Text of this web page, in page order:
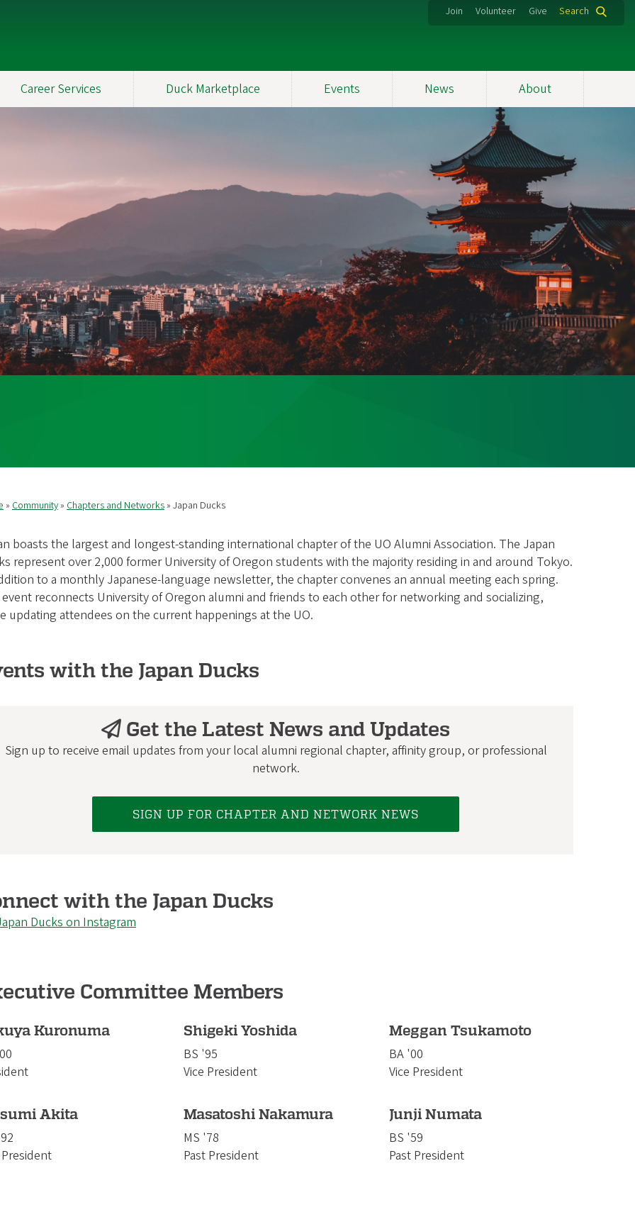
Join Volunteer Give Search
Career Services Duck Marketplace Events News About
Community Chapters and Networks Japan Ducks
boasts the largest and longest-standing international chapter of the UO Alumni Association. The Japan
represent over 2,000 former University of Oregon students with the majority residing in and around Tokyo.
to a monthly Japanese-language newsletter, the chapter convenes an annual meeting each spring.
reconnects University of Oregon alumni and friends to each other for networking and socializing,
updating attendees on the current happenings at the UO.
with the Japan Ducks
Get the Latest News and Updates
Sign up to receive email updates from your local alumni regional chapter, affinity group, or professional
network.
SIGN UP FOR CHAPTER AND NETWORK NEWS
with the Japan Ducks
Ducks on Instagram
Committee Members
Kuronuma Shigeki Yoshida
BS '95
Vice President
Meggan Tsukamoto
BA '00
Vice President
Akita Masatoshi Nakamura
MS '78
Past President
Junji Numata
BS '59
Past President